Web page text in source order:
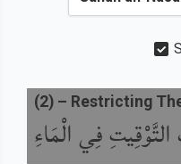
فِي الْمَاءِ
(2) – Restricting